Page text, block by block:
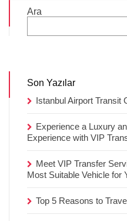
Ara
Son Yazılar
Istanbul Airport Transit
Experience a Luxury
Experience with VIP
Meet VIP Transfer
Most Suitable Vehicle for
Top 5 Reasons to